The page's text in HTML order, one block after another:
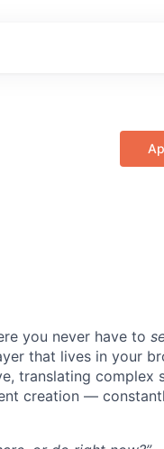
you never have to
that lives in your
translating complex
creation —